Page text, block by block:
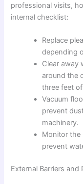
professional visits,
internal checklist:
Replace
depending
Clear away
around the
three feet
Vacuum
prevent
machinery.
Monitor the
prevent
External Barriers and